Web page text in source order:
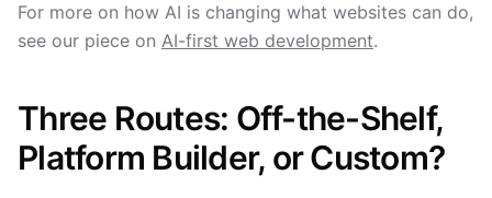
For more on how AI is changing what websites can do,
see our piece on AI-first web development.
Three Routes: Off-the-Shelf,
Platform Builder, or Custom?